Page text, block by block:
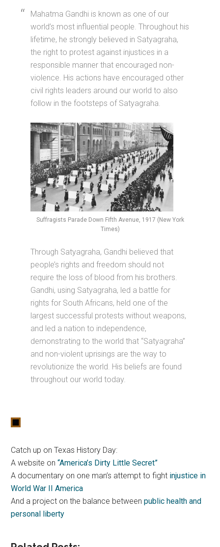
Mahatma Gandhi is known as one of our
world’s most influential people. Throughout his
lifetime, he strongly believed in Satyagraha,
the right to protest against injustices in a
responsible manner that encouraged non-
violence. His actions have encouraged other
civil rights leaders around our world to also
follow in the footsteps of Satyagraha.
Suffragists Parade Down Fifth Avenue, 1917 (New York
Times)
Through Satyagraha, Gandhi believed that
people’s rights and freedom should not
require the loss of blood from his brothers.
Gandhi, using Satyagraha, led a battle for
rights for South Africans, held one of the
largest successful protests without weapons,
and led a nation to independence,
demonstrating to the world that “Satyagraha”
and non-violent uprisings are the way to
revolutionize the world. His beliefs are found
throughout our world today.
Catch up on Texas History Day:
A website on“America’s Dirty Little Secret”
A documentary on one man’s attempt to fight injustice in
World War II America
And a project on the balance betweenpublic health and
personal liberty